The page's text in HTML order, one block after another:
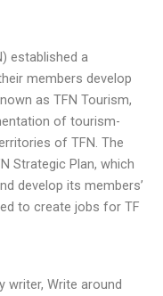
established a
members develop
as TFN Tourism,
of tourism-
of TFN. The
Strategic Plan, which
develop its members’
to create jobs for TF
writer, Write around